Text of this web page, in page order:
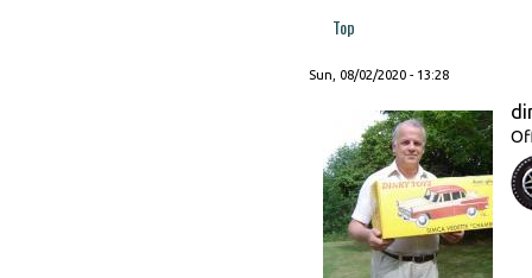
Top
Sun, 08/02/2020 - 13:28